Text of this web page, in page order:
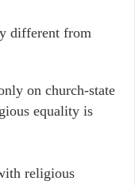
different from
on church-state
equality is
religious